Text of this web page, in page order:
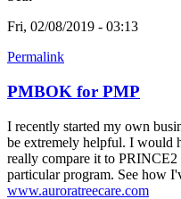
Fri, 02/08/2019 - 03:13
Permalink
PMBOK for PMP
I recently started my own
be extremely helpful. I would
really compare it to
particular program. See how
www.auroratreecare.com